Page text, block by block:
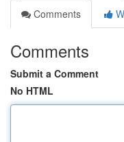
Comments
Comments
Submit a Comment
No HTML